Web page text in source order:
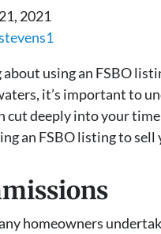
2021
using an FSBO
it’s important to
cut deeply into your
an FSBO listing to
homeowners